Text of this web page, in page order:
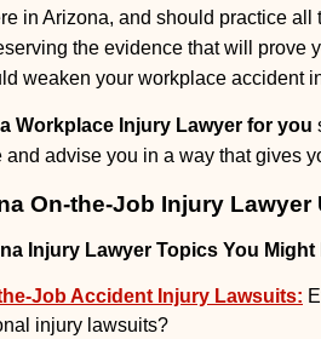
in Arizona, and should practice
the evidence that will prove
weaken your workplace accident
Workplace Injury Lawyer for you
advise you in a way that gives
On-the-Job Injury
Injury Lawyer Topics You Might
Job Accident Injury Lawsuits:
injury lawsuits?